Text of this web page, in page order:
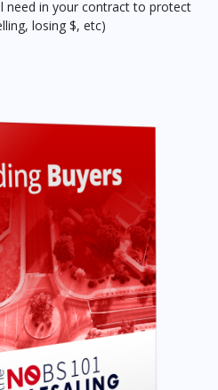
need in your contract to protect
losing $, etc)